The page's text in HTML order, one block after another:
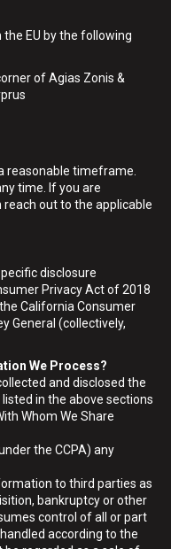
EU by the following
of Agias Zonis &
reasonable timeframe.
time. If you are
out to the applicable
disclosure
Privacy Act of 2018
California Consumer
General (collectively,
We Process?
and disclosed the
in the above sections
Whom We Share
the CCPA) any
to third parties as
bankruptcy or other
control of all or part
according to the